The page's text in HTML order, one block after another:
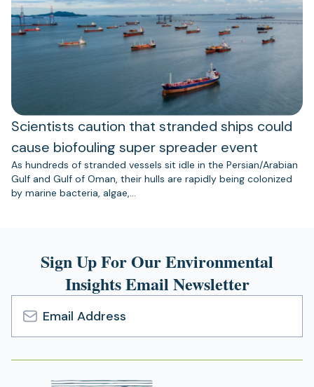
Scientists caution that stranded ships could
cause biofouling super spreader event
As hundreds of stranded vessels sit idle in the Persian/Arabian
Gulf and Gulf of Oman, their hulls are rapidly being colonized
by marine bacteria, algae,…
Sign Up For Our Environmental
Insights Email Newsletter
Email
Address